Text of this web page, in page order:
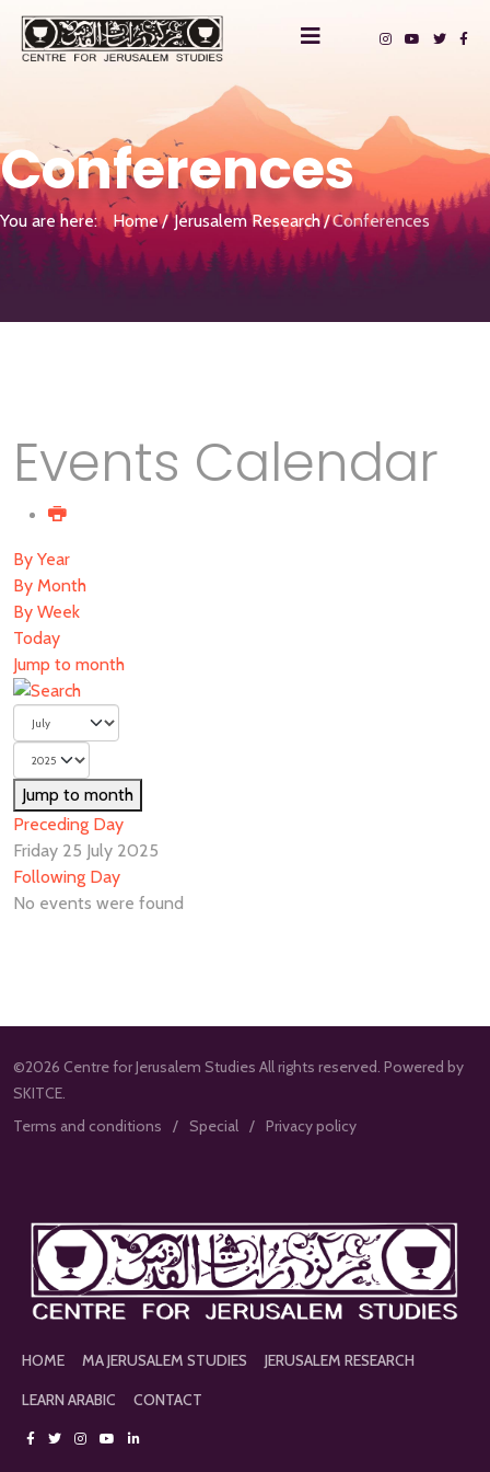
Conferences
You are here: Home Jerusalem Research Conferences
Events Calendar
By Year
By Month
By Week
Today
Jump to month
Jump to month
Preceding Day
Friday 25 July 2025
Following Day
No events were found
©2026 Centre for Jerusalem Studies All rights reserved. Powered by
SKITCE.
Terms and conditions
Special Privacy policy
HOME MA JERUSALEM STUDIES
JERUSALEM RESEARCH
LEARN ARABIC
CONTACT